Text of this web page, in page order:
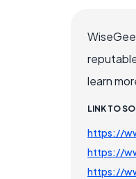
learn
LINK TO
https://
https://
https://